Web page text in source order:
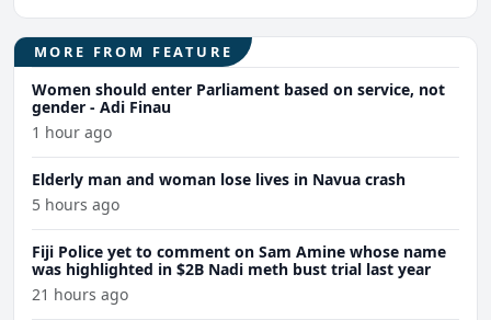
MORE FROM FEATURE
Women should enter Parliament based on service, not
gender - Adi Finau
1 hour ago
Elderly man and woman lose lives in Navua crash
5 hours ago
Fiji Police yet to comment on Sam Amine whose name
was highlighted in $2B Nadi meth bust trial last year
21 hours ago